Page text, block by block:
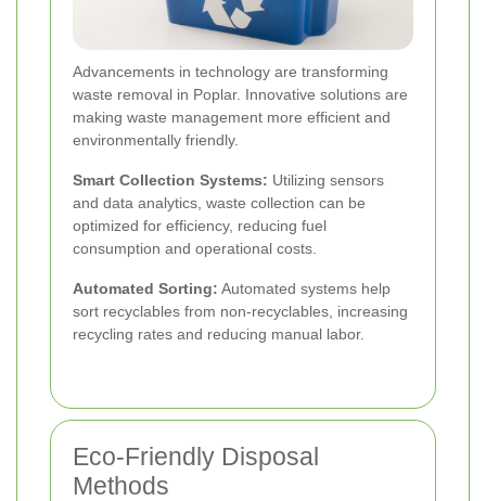
Advancements in technology are transforming
waste removal in Poplar. Innovative solutions are
making waste management more efficient and
environmentally friendly.
Smart Collection Systems: Utilizing sensors
and data analytics, waste collection can be
optimized for efficiency, reducing fuel
consumption and operational costs.
Automated Sorting: Automated systems help
sort recyclables from non-recyclables, increasing
recycling rates and reducing manual labor.
Eco-Friendly Disposal
Methods